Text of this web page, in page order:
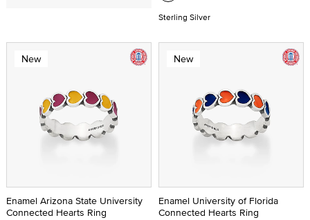
Sterling Silver
New
Enamel Arizona State University
Connected Hearts Ring
New
Enamel University of Florida
Connected Hearts Ring